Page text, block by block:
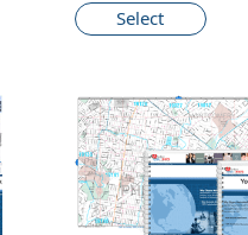
Select